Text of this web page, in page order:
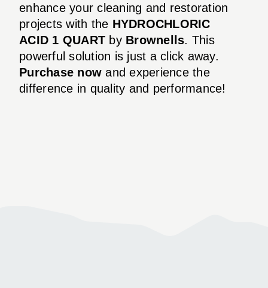
enhance your cleaning and restoration
projects with the HYDROCHLORIC
ACID 1 QUART by Brownells. This
powerful solution is just a click away.
Purchase now and experience the
difference in quality and performance!